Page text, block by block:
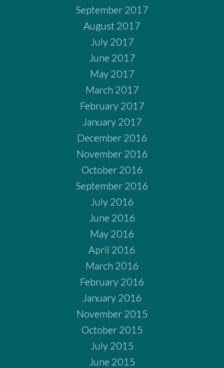
September 2017
August 2017
July 2017
June 2017
May 2017
March 2017
February 2017
January 2017
December 2016
November 2016
October 2016
September 2016
July 2016
June 2016
May 2016
April 2016
March 2016
February 2016
January 2016
November 2015
October 2015
July 2015
June 2015